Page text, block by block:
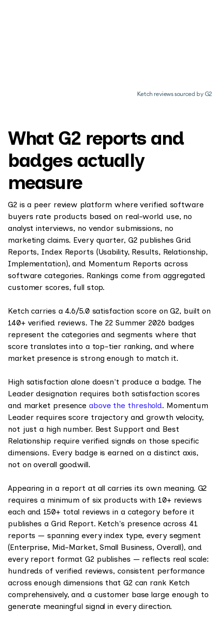
Ketch reviews sourced by G2
What G2 reports and
badges actually
measure
G2 is a peer review platform where verified software
buyers rate products based on real-world use, no
analyst interviews, no vendor submissions, no
marketing claims. Every quarter, G2 publishes Grid
Reports, Index Reports (Usability, Results, Relationship,
Implementation), and Momentum Reports across
software categories. Rankings come from aggregated
customer scores, full stop.
Ketch carries a 4.6/5.0 satisfaction score on G2, built on
140+ verified reviews. The 22 Summer 2026 badges
represent the categories and segments where that
score translates into a top-tier ranking, and where
market presence is strong enough to match it.
High satisfaction alone doesn't produce a badge. The
Leader designation requires both satisfaction scores
and market presence above the threshold. Momentum
Leader requires score trajectory and growth velocity,
not just a high number. Best Support and Best
Relationship require verified signals on those specific
dimensions. Every badge is earned on a distinct axis,
not on overall goodwill.
Appearing in a report at all carries its own meaning. G2
requires a minimum of six products with 10+ reviews
each and 150+ total reviews in a category before it
publishes a Grid Report. Ketch's presence across 41
reports — spanning every index type, every segment
(Enterprise, Mid-Market, Small Business, Overall), and
every report format G2 publishes — reflects real scale:
hundreds of verified reviews, consistent performance
across enough dimensions that G2 can rank Ketch
comprehensively, and a customer base large enough to
generate meaningful signal in every direction.